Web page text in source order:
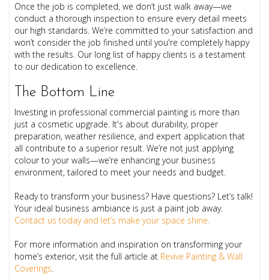
Once the job is completed, we don’t just walk away—we
conduct a thorough inspection to ensure every detail meets
our high standards. We’re committed to your satisfaction and
won’t consider the job finished until you're completely happy
with the results. Our long list of happy clients is a testament
to our dedication to excellence.
The Bottom Line
Investing in professional commercial painting is more than
just a cosmetic upgrade. It's about durability, proper
preparation, weather resilience, and expert application that
all contribute to a superior result. We’re not just applying
colour to your walls—we’re enhancing your business
environment, tailored to meet your needs and budget.
Ready to transform your business? Have questions? Let’s talk!
Your ideal business ambiance is just a paint job away.
Contact us today and let’s make your space shine.
For more information and inspiration on transforming your
home’s exterior, visit the full article at Revive Painting & Wall
Coverings.